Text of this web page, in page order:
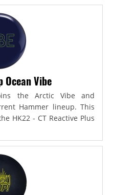
Ocean Vibe
the Arctic Vibe and
Hammer lineup. This
HK22 - CT Reactive Plus